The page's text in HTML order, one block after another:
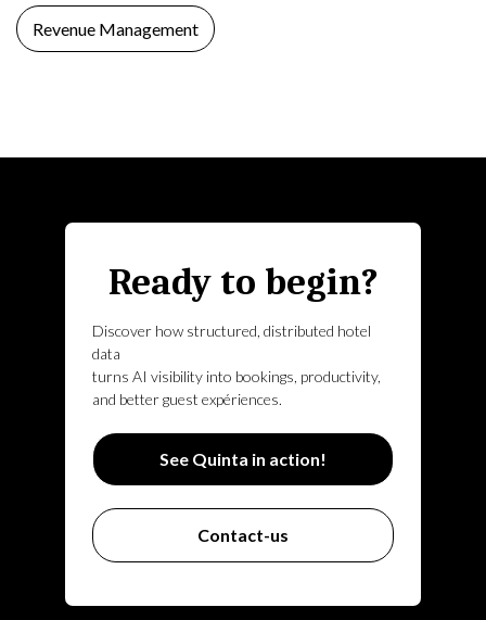
Revenue Management
Ready to begin?
Discover how structured, distributed hotel
data
turns AI visibility into bookings, productivity,
and better guest expériences.
See Quinta in action!
Contact-us